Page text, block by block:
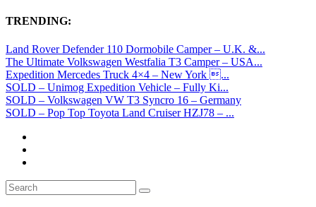
TRENDING:
Land Rover Defender 110 Dormobile Camper – U.K. &...
The Ultimate Volkswagen Westfalia T3 Camper – USA...
Expedition Mercedes Truck 4×4 – New York ...
SOLD – Unimog Expedition Vehicle – Fully Ki...
SOLD – Volkswagen VW T3 Syncro 16 – Germany
SOLD – Pop Top Toyota Land Cruiser HZJ78 – ...